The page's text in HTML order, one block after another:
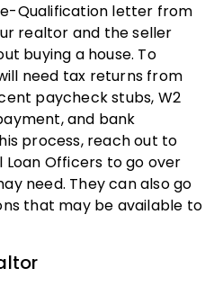
Qualification letter from
realtor and the seller
buying a house. To
need tax returns from
paycheck stubs, W2
and bank
process, reach out to
Officers to go over
need. They can also go
that may be available to